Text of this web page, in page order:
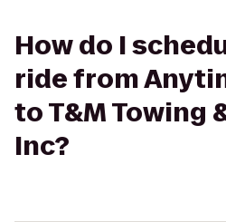
How do I
ride from
to T&M Towing
Inc?